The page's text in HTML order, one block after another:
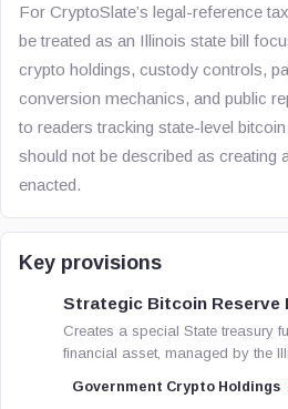
For CryptoSlate’s legal-reference
be treated as an Illinois state bill
crypto holdings, custody controls,
conversion mechanics, and public
to readers tracking state-level
should not be described as creating
enacted.
Key provisions
Strategic Bitcoin Reserve
Creates a special State treasury
financial asset, managed by the
Government Crypto Holdings